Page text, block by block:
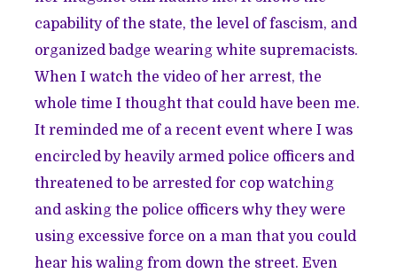
capability of the state, the level of fascism, and
organized badge wearing white supremacists.
When I watch the video of her arrest, the
whole time I thought that could have been me.
It reminded me of a recent event where I was
encircled by heavily armed police officers and
threatened to be arrested for cop watching
and asking the police officers why they were
using excessive force on a man that you could
hear his waling from down the street. Even